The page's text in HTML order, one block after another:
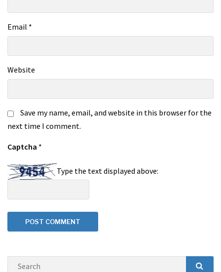
Email *
Website
Save my name, email, and website in this browser for the
next time I comment.
Captcha *
Type the text displayed above:
Search